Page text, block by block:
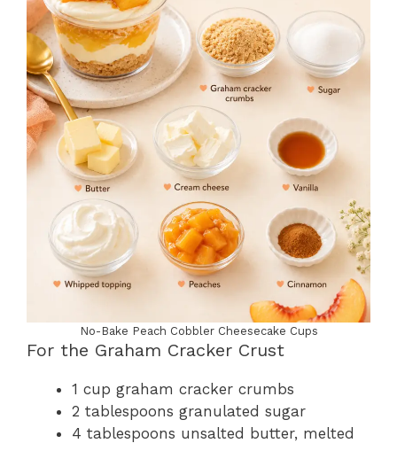
No-Bake Peach Cobbler Cheesecake Cups
For the Graham Cracker Crust
1 cup graham cracker crumbs
2 tablespoons granulated sugar
4 tablespoons unsalted butter, melted